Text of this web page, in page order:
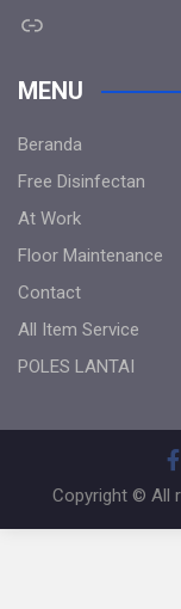
Link
MENU
Beranda
Free Disinfectan
At Work
Floor Maintenance
Contact
All Item Service
POLES LANTAI
Copyright © All